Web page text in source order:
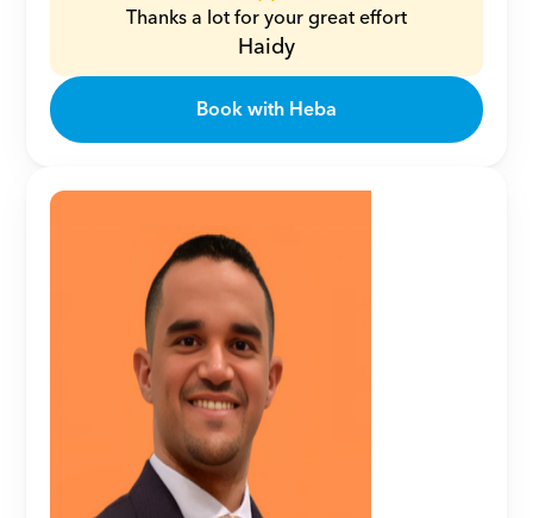
Thanks a lot for your great effort
Haidy
Book with Heba